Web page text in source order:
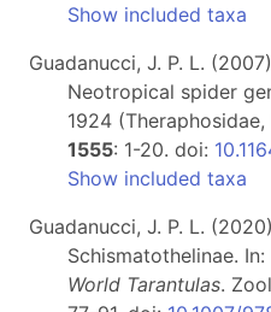
Show included taxa
Guadanucci, J. P. L.
Neotropical spider
1924
1555: 1-20. doi:
Show included taxa
Guadanucci, J. P. L.
Schismatothelinae.
World Tarantulas.